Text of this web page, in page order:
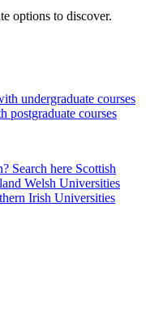
options to discover.
undergraduate courses
postgraduate courses
Search here Scottish
Welsh Universities
Irish Universities